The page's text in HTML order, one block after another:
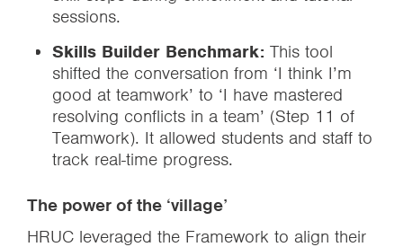
sessions.
Skills Builder Benchmark: This tool
shifted the conversation from ‘I think I’m
good at teamwork’ to ‘I have mastered
resolving conflicts in a team’ (Step 11 of
Teamwork). It allowed students and staff to
track real-time progress.
The power of the ‘village’
HRUC leveraged the Framework to align their